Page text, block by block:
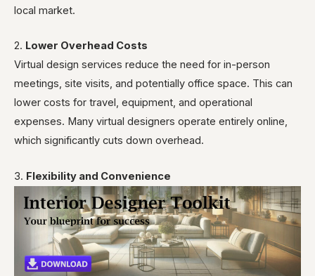
local market.
2. Lower Overhead Costs
Virtual design services reduce the need for in-person
meetings, site visits, and potentially office space. This can
lower costs for travel, equipment, and operational
expenses. Many virtual designers operate entirely online,
which significantly cuts down overhead.
3. Flexibility and Convenience